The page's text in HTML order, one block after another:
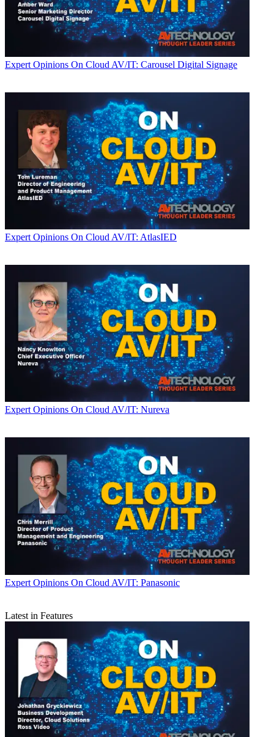
Expert Opinions On Cloud AV/IT: Carousel Digital Signage
Expert Opinions On Cloud AV/IT: AtlasIED
Expert Opinions On Cloud AV/IT: Nureva
Expert Opinions On Cloud AV/IT: Panasonic
Latest in Features